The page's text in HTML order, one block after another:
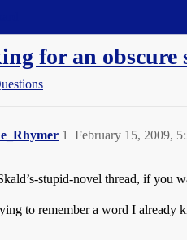
for an
February 15, 2009,
1
stupid-novel thread, if you
to remember a word I already